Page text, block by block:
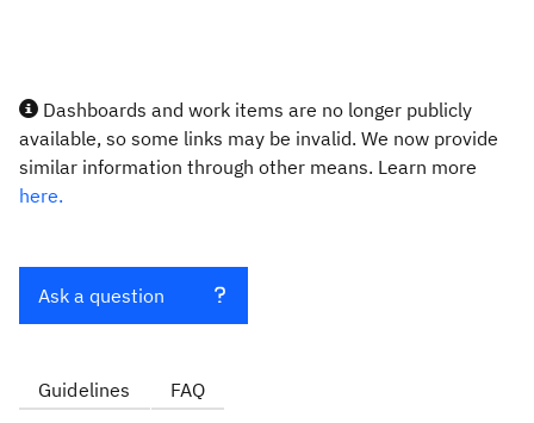
Dashboards and work items are no longer publicly
available, so some links may be invalid. We now provide
similar information through other means. Learn more
here.
Ask a question
Guidelines FAQ